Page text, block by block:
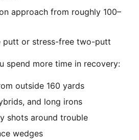
approach from roughly 100–
putt or stress-free two-putt
spend more time in recovery:
outside 160 yards
and long irons
shots around trouble
wedges